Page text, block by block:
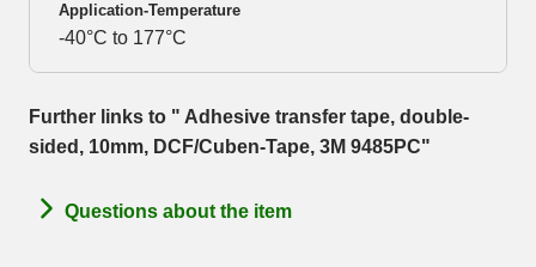
Application-Temperature
-40°C to 177°C
Further links to " Adhesive transfer tape, double-
sided, 10mm, DCF/Cuben-Tape, 3M 9485PC"
Questions about the item